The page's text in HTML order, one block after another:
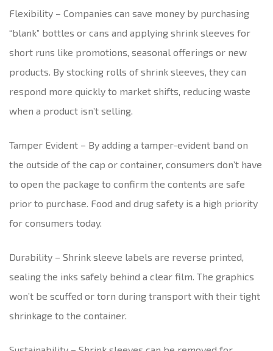
Flexibility – Companies can save money by purchasing
“blank” bottles or cans and applying shrink sleeves for
short runs like promotions, seasonal offerings or new
products. By stocking rolls of shrink sleeves, they can
respond more quickly to market shifts, reducing waste
when a product isn’t selling.
Tamper Evident – By adding a tamper-evident band on
the outside of the cap or container, consumers don’t have
to open the package to confirm the contents are safe
prior to purchase. Food and drug safety is a high priority
for consumers today.
Durability – Shrink sleeve labels are reverse printed,
sealing the inks safely behind a clear film. The graphics
won’t be scuffed or torn during transport with their tight
shrinkage to the container.